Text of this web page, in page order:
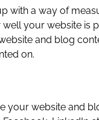
with a way of
your website is
and blog
on.
your website and